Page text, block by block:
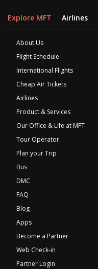
Explore MFT Airlines
About Us
Flight Schedule
International Flights
Cheap Air Tickets
Airlines
Product & Services
Our Office & Life at MFT
Tour Operator
Plan your Trip
Bus
DMC
FAQ
Blog
Apps
Become a Partner
Web Check-in
Partner Login